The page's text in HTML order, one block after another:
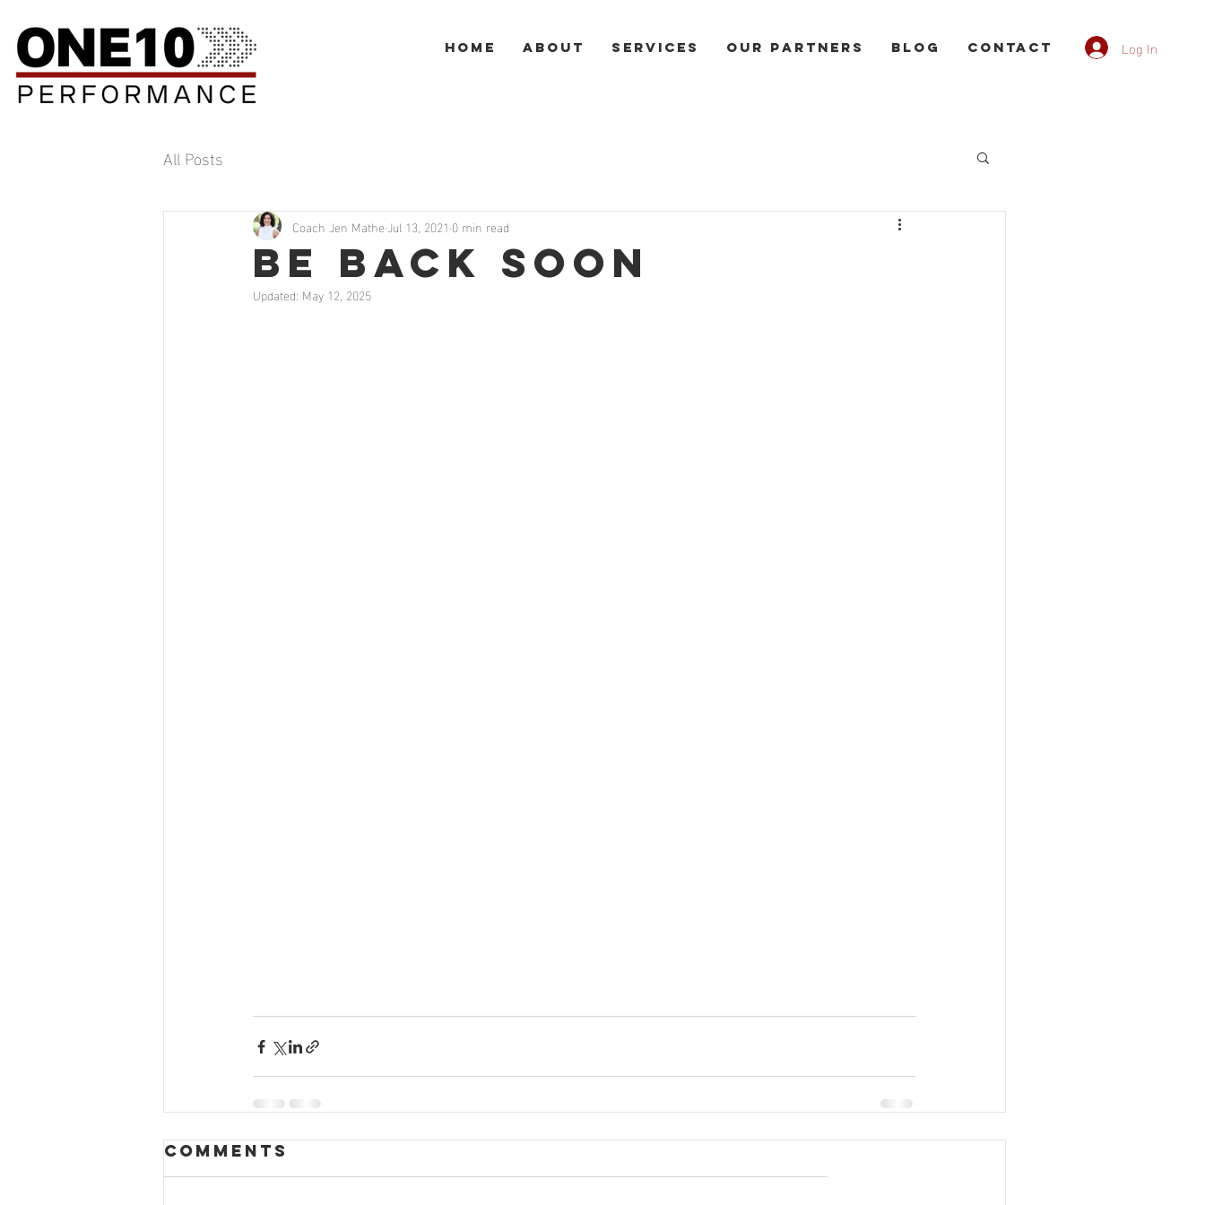
HOME ABOUT SERVICES Our Partners Blog CONTACT Log In
All Posts
Be Back Soon
Coach Jen MatheJul 13, 2021 0 min read
Updated: May 12, 2025
Comments